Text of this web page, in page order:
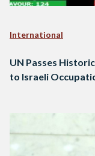
International
UN Passes
to Israeli